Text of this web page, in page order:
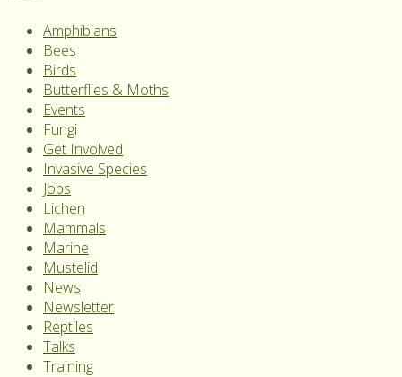
Amphibians
Bees
Birds
Butterflies & Moths
Events
Fungi
Get Involved
Invasive Species
Jobs
Lichen
Mammals
Marine
Mustelid
News
Newsletter
Reptiles
Talks
Training